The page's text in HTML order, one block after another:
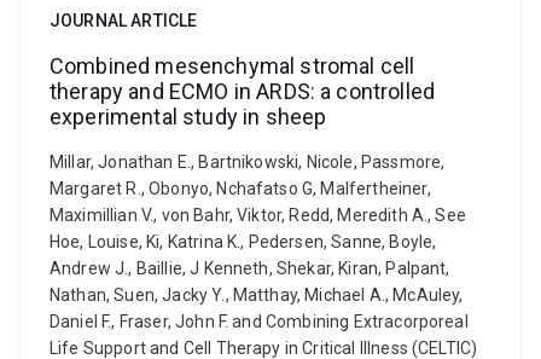
JOURNAL ARTICLE
Combined mesenchymal stromal cell
therapy and ECMO in ARDS: a controlled
experimental study in sheep
Millar, Jonathan E., Bartnikowski, Nicole, Passmore,
Margaret R., Obonyo, Nchafatso G, Malfertheiner,
Maximillian V., von Bahr, Viktor, Redd, Meredith A., See
Hoe, Louise, Ki, Katrina K., Pedersen, Sanne, Boyle,
Andrew J., Baillie, J Kenneth, Shekar, Kiran, Palpant,
Nathan, Suen, Jacky Y., Matthay, Michael A., McAuley,
Daniel F., Fraser, John F. and Combining Extracorporeal
Life Support and Cell Therapy in Critical Illness (CELTIC)